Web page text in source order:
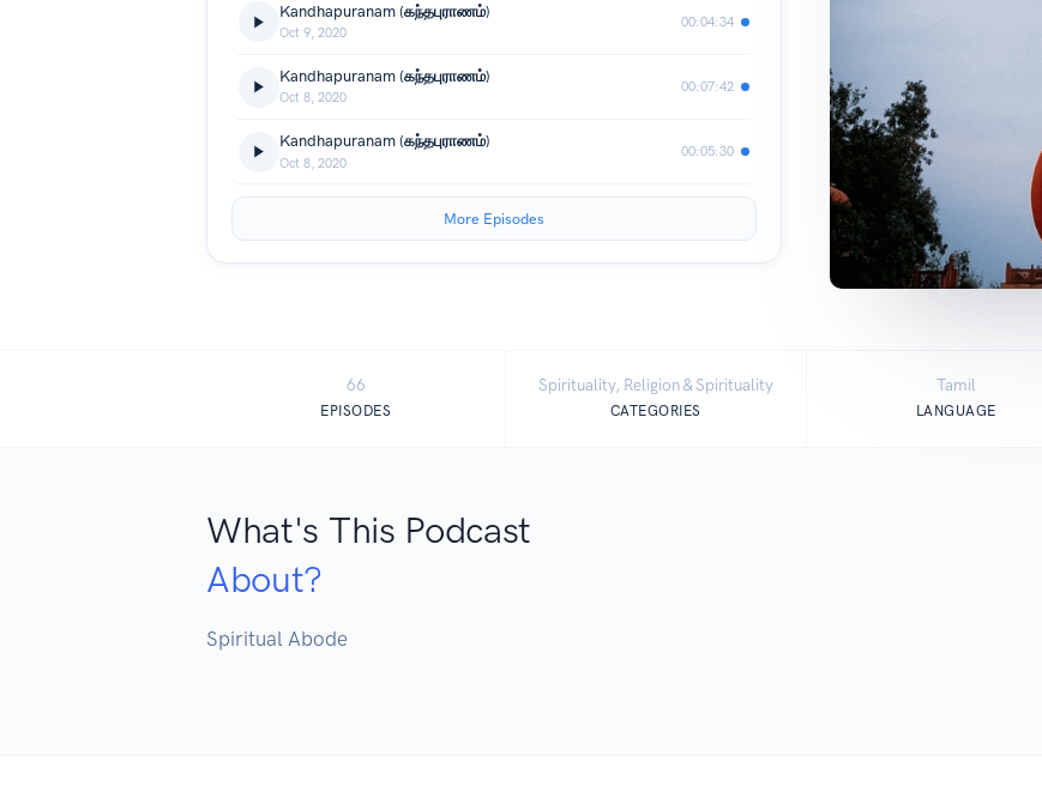
Kandhapuranam (கந்தபுராணம்)
Oct 9, 2020
00:04:34
Kandhapuranam (கந்தபுராணம்)
Oct 8, 2020
00:07:42
Kandhapuranam (கந்தபுராணம்)
Oct 8, 2020
00:05:30
More Episodes
66
EPISODES
Spirituality, Religion & Spirituality
CATEGORIES
Tamil
LANGUAGE
What's This Podcast
About?
Spiritual Abode